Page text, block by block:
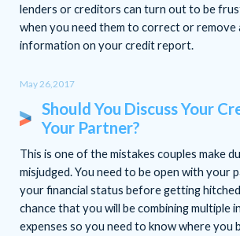
lenders or creditors can turn out to be
when you need them to correct or remove
information on your credit report.
May 26,2017
Should You Discuss Your
Your Partner?
This is one of the mistakes couples make
misjudged. You need to be open with your
your financial status before getting
chance that you will be combining multiple
expenses so you need to know where you